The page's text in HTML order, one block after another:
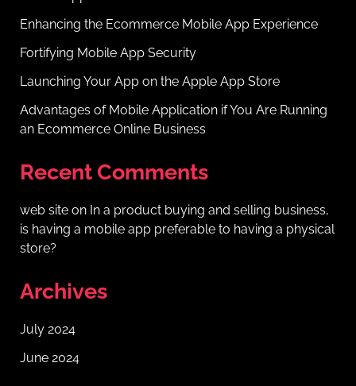
Enhancing the Ecommerce Mobile App Experience
Fortifying Mobile App Security
Launching Your App on the Apple App Store
Advantages of Mobile Application if You Are Running
an Ecommerce Online Business
Recent Comments
web siteon In a product buying and selling business,
is having a mobile app preferable to having a physical
store?
Archives
July 2024
June 2024